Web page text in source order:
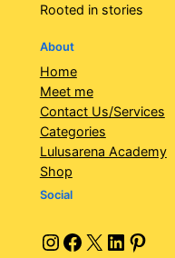
Rooted in stories
About
Home
Meet me
Contact Us/Services
Categories
Lulusarena Academy
Shop
Social
Instagram Facebook X LinkedIn Pinterest